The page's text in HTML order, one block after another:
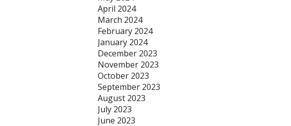
April 2024
March 2024
February 2024
January 2024
December 2023
November 2023
October 2023
September 2023
August 2023
July 2023
June 2023